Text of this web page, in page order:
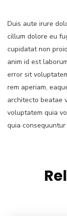
Duis aute irure
cillum dolore eu
cupidatat non
anim id est
error sit
rem aperiam,
architecto beatae
voluptatem quia
quia